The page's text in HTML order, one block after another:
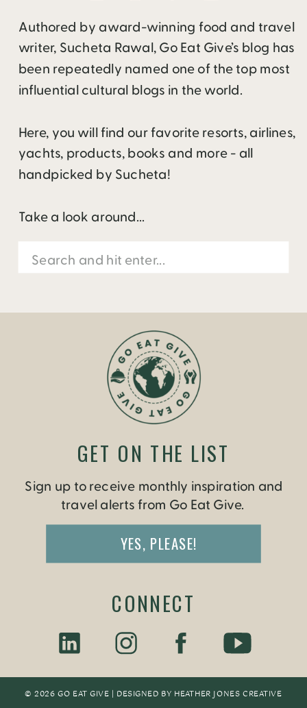
Authored by award-winning food and travel
writer, Sucheta Rawal, Go Eat Give’s blog has
been repeatedly named one of the top most
influential cultural blogs in the world.
Here, you will find our favorite resorts, airlines,
yachts, products, books and more - all
handpicked by Sucheta!
Take a look around...
Search
for:
© 2026 GO EAT GIVE | DESIGNED BY HEATHER JONES CREATIVE
Sign up to receive monthly inspiration and
travel alerts from Go Eat Give.
YES, PLEASE!
GET ON THE LIST
CONNECT